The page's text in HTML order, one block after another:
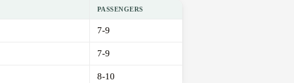
PASSENGERS
7-9
7-9
8-10